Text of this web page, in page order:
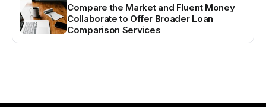
Compare the Market and Fluent Money
Collaborate to Offer Broader Loan
Comparison Services